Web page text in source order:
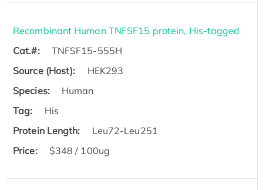
Recombinant Human TNFSF15 protein, His-tagged
Cat.#:
TNFSF15-555H
Source (Host):
HEK293
Species:
Human
Tag:
His
Protein Length:
Leu72-Leu251
Price:
$348 / 100ug